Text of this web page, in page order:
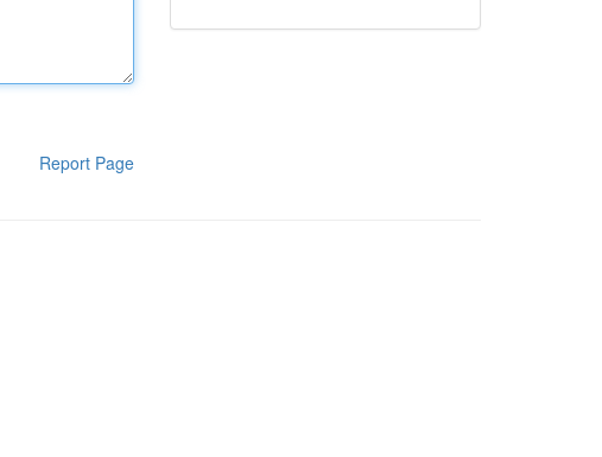
Report Page